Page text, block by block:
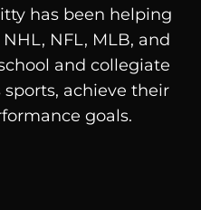
has been helping
NFL, MLB, and
and collegiate
achieve their
goals.